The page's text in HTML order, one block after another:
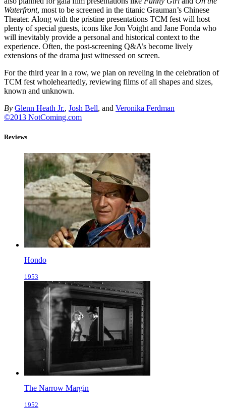
Waterfront, most to be screened in the titanic Grauman’s Chinese
Theater. Along with the pristine presentations TCM fest will host
plenty of special guests, icons like Jon Voight and Jane Fonda who
will inevitably provide a personal and historical context to the
experience. Often, the post-screening Q&A’s become lively
extensions of the drama just witnessed on screen.
For the third year in a row, we plan on reveling in the celebration of
TCM fest wholeheartedly, reviewing films of all shapes and sizes,
known and unknown.
By Glenn Heath Jr., Josh Bell, and Veronika Ferdman
©2013 NotComing.com
Reviews
Hondo
1953
The Narrow Margin
1952